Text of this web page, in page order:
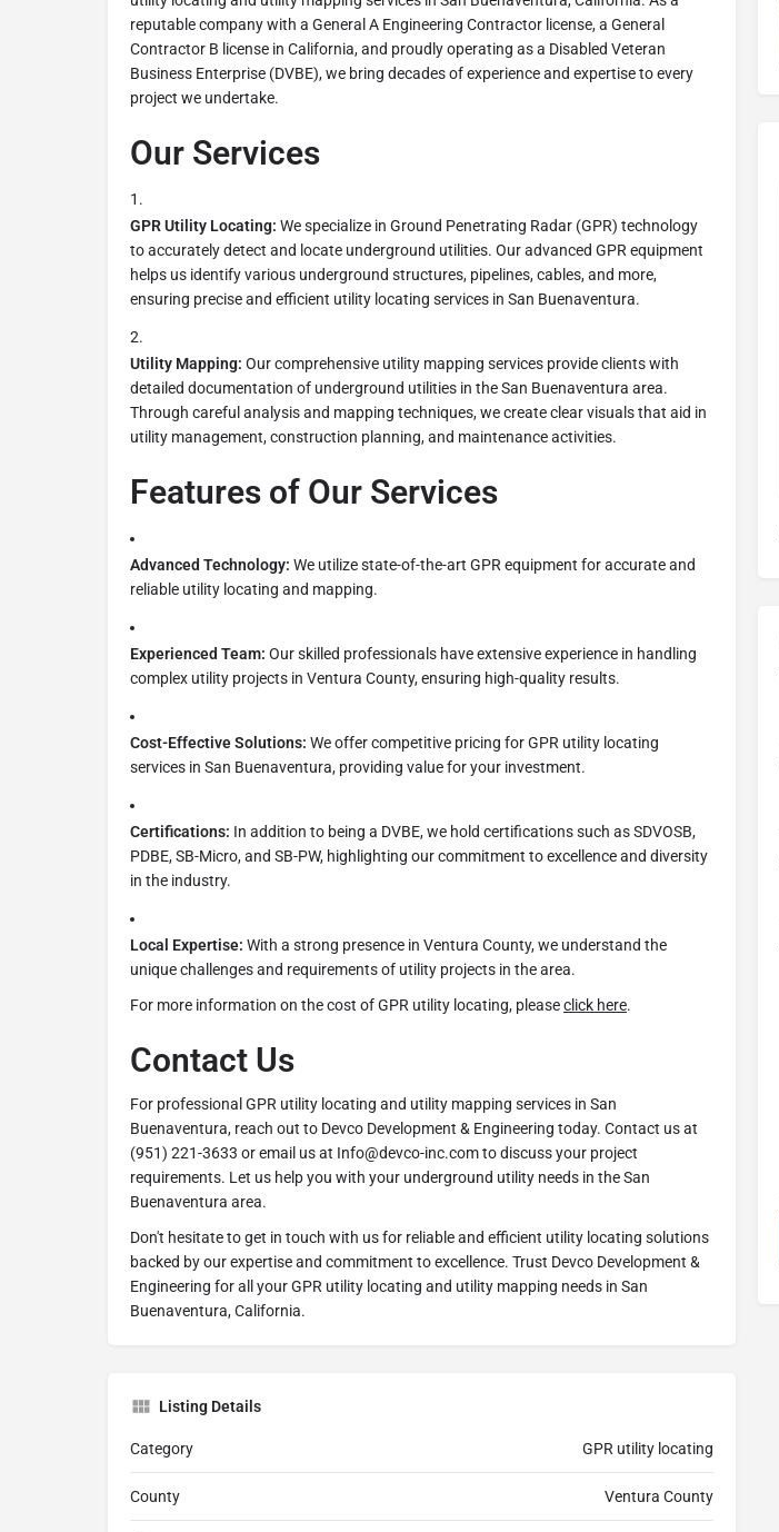
reputable company with a General A Engineering Contractor license, a General
Contractor B license in California, and proudly operating as a Disabled Veteran
Business Enterprise (DVBE), we bring decades of experience and expertise to every
project we undertake.
Our Services
GPR Utility Locating: We specialize in Ground Penetrating Radar (GPR) technology
to accurately detect and locate underground utilities. Our advanced GPR equipment
helps us identify various underground structures, pipelines, cables, and more,
ensuring precise and efficient utility locating services in San Buenaventura.
Utility Mapping: Our comprehensive utility mapping services provide clients with
detailed documentation of underground utilities in the San Buenaventura area.
Through careful analysis and mapping techniques, we create clear visuals that aid in
utility management, construction planning, and maintenance activities.
Features of Our Services
Advanced Technology: We utilize state-of-the-art GPR equipment for accurate and
reliable utility locating and mapping.
Experienced Team: Our skilled professionals have extensive experience in handling
complex utility projects in Ventura County, ensuring high-quality results.
Cost-Effective Solutions: We offer competitive pricing for GPR utility locating
services in San Buenaventura, providing value for your investment.
Certifications: In addition to being a DVBE, we hold certifications such as SDVOSB,
PDBE, SB-Micro, and SB-PW, highlighting our commitment to excellence and diversity
in the industry.
Local Expertise: With a strong presence in Ventura County, we understand the
unique challenges and requirements of utility projects in the area.
For more information on the cost of GPR utility locating, pleaseclick here.
Contact Us
For professional GPR utility locating and utility mapping services in San
Buenaventura, reach out to Devco Development & Engineering today. Contact us at
(951) 221-3633 or email us at Info@devco-inc.com to discuss your project
requirements. Let us help you with your underground utility needs in the San
Buenaventura area.
Don't hesitate to get in touch with us for reliable and efficient utility locating solutions
backed by our expertise and commitment to excellence. Trust Devco Development &
Engineering for all your GPR utility locating and utility mapping needs in San
Buenaventura, California.
Listing Details
Category GPR utility locating
County Ventura County